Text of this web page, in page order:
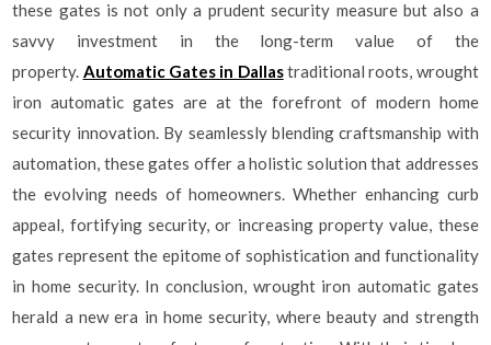
these gates is not only a prudent security measure but also a
savvy investment in the long-term value of the
property. Automatic Gates in Dallastraditional roots, wrought
iron automatic gates are at the forefront of modern home
security innovation. By seamlessly blending craftsmanship with
automation, these gates offer a holistic solution that addresses
the evolving needs of homeowners. Whether enhancing curb
appeal, fortifying security, or increasing property value, these
gates represent the epitome of sophistication and functionality
in home security. In conclusion, wrought iron automatic gates
herald a new era in home security, where beauty and strength